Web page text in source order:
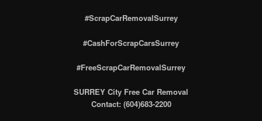
#ScrapCarRemovalSurrey
#CashForScrapCarsSurrey
#FreeScrapCarRemovalSurrey
SURREY City Free Car Removal
Contact: (604)683-2200